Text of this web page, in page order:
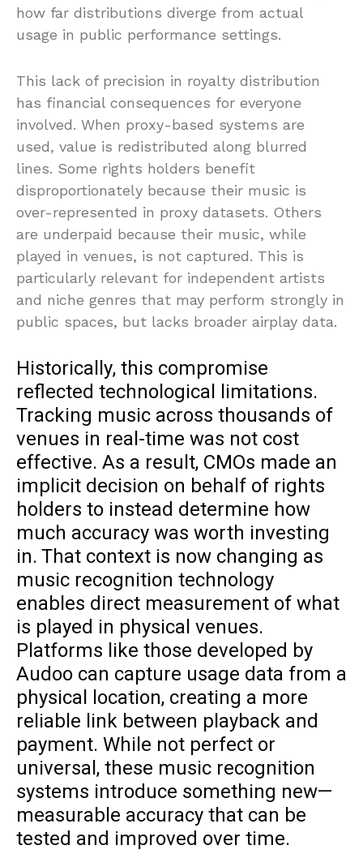
how far distributions diverge from actual
usage in public performance settings.
This lack of precision in royalty distribution
has financial consequences for everyone
involved. When proxy-based systems are
used, value is redistributed along blurred
lines. Some rights holders benefit
disproportionately because their music is
over-represented in proxy datasets. Others
are underpaid because their music, while
played in venues, is not captured. This is
particularly relevant for independent artists
and niche genres that may perform strongly in
public spaces, but lacks broader airplay data.
Historically, this compromise
reflected technological limitations.
Tracking music across thousands of
venues in real-time was not cost
effective. As a result, CMOs made an
implicit decision on behalf of rights
holders to instead determine how
much accuracy was worth investing
in. That context is now changing as
music recognition technology
enables direct measurement of what
is played in physical venues.
Platforms like those developed by
Audoo can capture usage data from a
physical location, creating a more
reliable link between playback and
payment. While not perfect or
universal, these music recognition
systems introduce something new—
measurable accuracy that can be
tested and improved over time.